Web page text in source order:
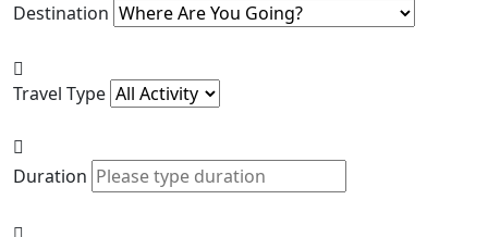
Destination
Travel Type
Duration